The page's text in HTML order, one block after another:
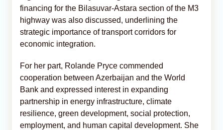
financing for the Bilasuvar-Astara section of the M3
highway was also discussed, underlining the
strategic importance of transport corridors for
economic integration.
For her part, Rolande Pryce commended
cooperation between Azerbaijan and the World
Bank and expressed interest in expanding
partnership in energy infrastructure, climate
resilience, green development, social protection,
employment, and human capital development. She